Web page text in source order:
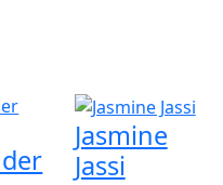
Jasmine
Jassi